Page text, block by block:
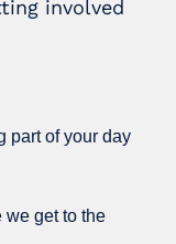
involved
part of your day
we get to the